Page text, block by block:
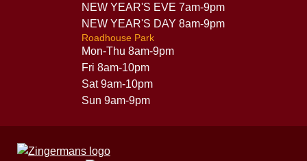
NEW YEAR'S EVE 7am-9pm
NEW YEAR'S DAY 8am-9pm
Roadhouse Park
Mon-Thu 8am-9pm
Fri 8am-10pm
Sat 9am-10pm
Sun 9am-9pm